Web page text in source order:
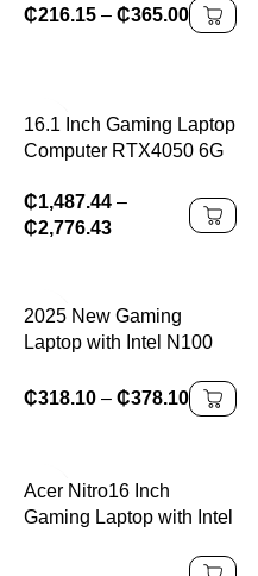
Gamer 1920*1080
₵216.15 – ₵365.00
16.1 Inch Gaming Laptop
Computer RTX4050 6G
12450H windows11 por
Max 64GB 2*DDR5
₵1,487.44 –
₵2,776.43
2025 New Gaming
Laptop with Intel N100
512GB SSD RGB
₵318.10 – ₵378.10
Acer Nitro16 Inch
Gaming Laptop with Intel
RTX4060 8GB Graphics